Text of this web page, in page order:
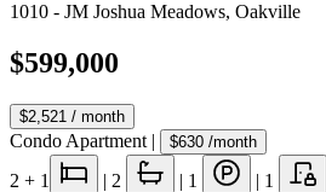
1010 - JM Joshua Meadows, Oakville
$599,000
$2,521 / month
Condo Apartment | $630 /month
2 + 1 | 2 | 1 | 1